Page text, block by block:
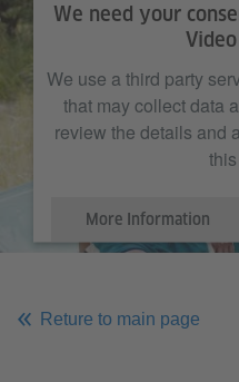
We need your
We use a third party
that may collect data
review the details and
More Information
Reture to main page